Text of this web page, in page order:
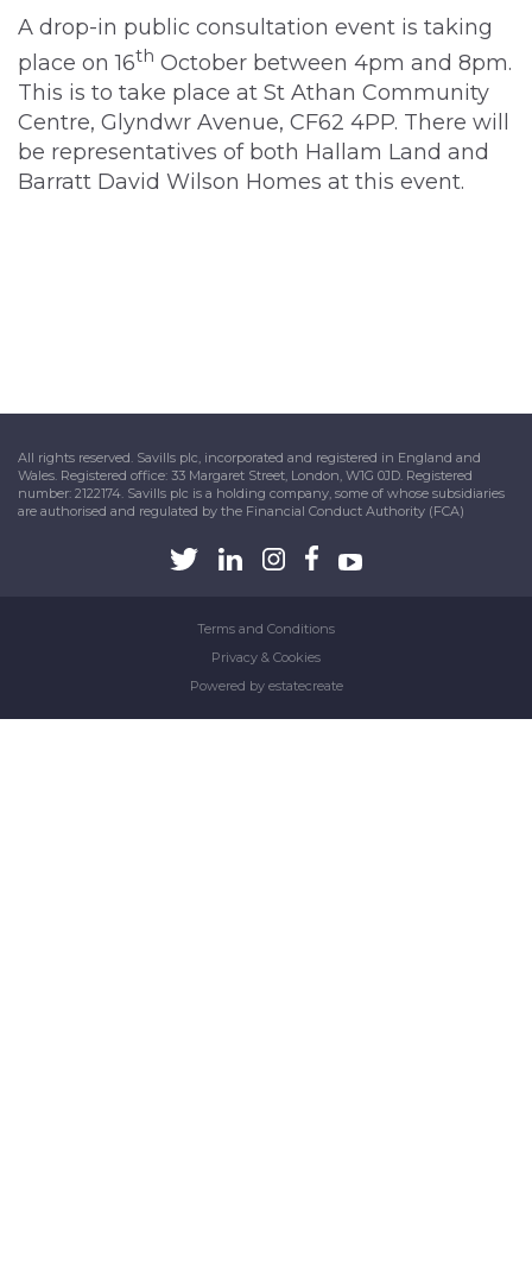
A drop-in public consultation event is taking
place on 16th October between 4pm and 8pm.
This is to take place at St Athan Community
Centre, Glyndwr Avenue, CF62 4PP. There will
be representatives of both Hallam Land and
Barratt David Wilson Homes at this event.
All rights reserved. Savills plc, incorporated and registered in England and
Wales. Registered office: 33 Margaret Street, London, W1G 0JD. Registered
number: 2122174. Savills plc is a holding company, some of whose subsidiaries
are authorised and regulated by the Financial Conduct Authority (FCA)
Terms and Conditions
Privacy & Cookies
Powered by estatecreate